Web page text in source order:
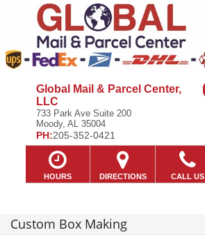
Global Mail & Parcel Center,
LLC
733 Park Ave Suite 200
Moody, AL 35004
PH:205-352-0421
HOURS DIRECTIONS CALL US
Custom Box Making